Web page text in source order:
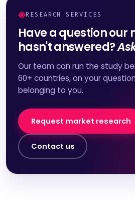
RESEARCH SERVICES
Have a question our
hasn't answered?
Our team can run the study
60+ countries, on your
belonging to you.
Request market research
Contact us